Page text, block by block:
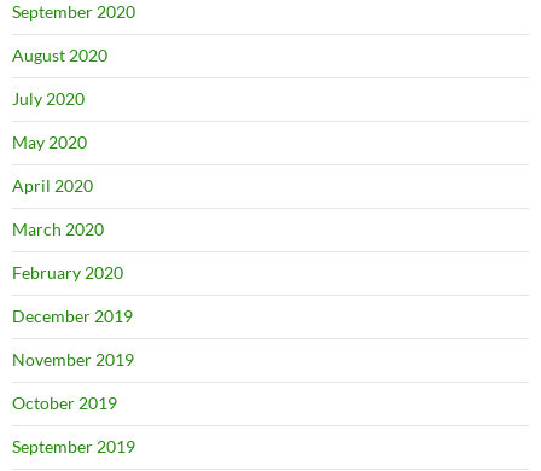
September 2020
August 2020
July 2020
May 2020
April 2020
March 2020
February 2020
December 2019
November 2019
October 2019
September 2019